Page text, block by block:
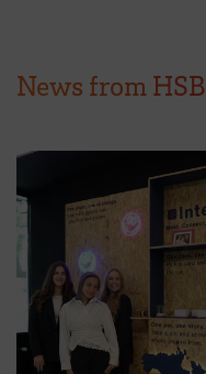
News from HSB